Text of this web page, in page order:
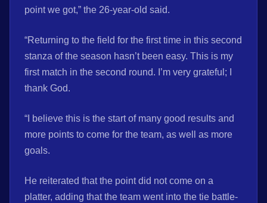
point we got,” the 26-year-old said.
“Returning to the field for the first time in this second
stanza of the season hasn’t been easy. This is my
first match in the second round. I’m very grateful; I
thank God.
“I believe this is the start of many good results and
more points to come for the team, as well as more
goals.
He reiterated that the point did not come on a
platter, adding that the team went into the tie battle-